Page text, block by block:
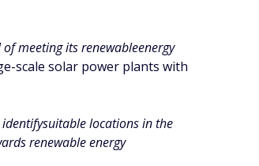
meeting its renewableenergy
scale solar power plants with
locations in the
renewable energy